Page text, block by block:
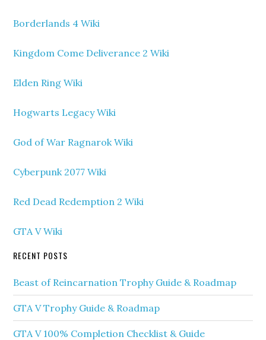
Borderlands 4 Wiki
Kingdom Come Deliverance 2 Wiki
Elden Ring Wiki
Hogwarts Legacy Wiki
God of War Ragnarok Wiki
Cyberpunk 2077 Wiki
Red Dead Redemption 2 Wiki
GTA V Wiki
RECENT POSTS
Beast of Reincarnation Trophy Guide & Roadmap
GTA V Trophy Guide & Roadmap
GTA V 100% Completion Checklist & Guide